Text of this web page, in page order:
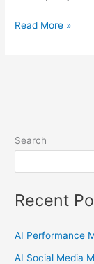
Read More »
Search
Recent
AI Performance
AI Social Media